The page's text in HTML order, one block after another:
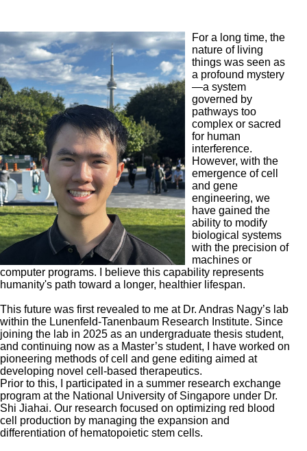
For a long time, the
nature of living
things was seen as
a profound mystery
—a system
governed by
pathways too
complex or sacred
for human
interference.
However, with the
emergence of cell
and gene
engineering, we
have gained the
ability to modify
biological systems
with the precision of
machines or
computer programs. I believe this capability represents
humanity's path toward a longer, healthier lifespan.
This future was first revealed to me at Dr. Andras Nagy’s lab
within the Lunenfeld-Tanenbaum Research Institute. Since
joining the lab in 2025 as an undergraduate thesis student,
and continuing now as a Master’s student, I have worked on
pioneering methods of cell and gene editing aimed at
developing novel cell-based therapeutics.
Prior to this, I participated in a summer research exchange
program at the National University of Singapore under Dr.
Shi Jiahai. Our research focused on optimizing red blood
cell production by managing the expansion and
differentiation of hematopoietic stem cells.